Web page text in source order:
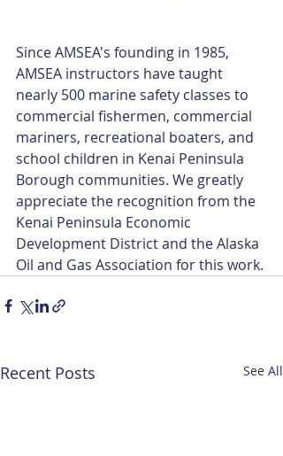
Since AMSEA's founding in 1985,
AMSEA instructors have taught
nearly 500 marine safety classes to
commercial fishermen, commercial
mariners, recreational boaters, and
school children in Kenai Peninsula
Borough communities. We greatly
appreciate the recognition from the
Kenai Peninsula Economic
Development District and the Alaska
Oil and Gas Association for this work.
Recent Posts See All